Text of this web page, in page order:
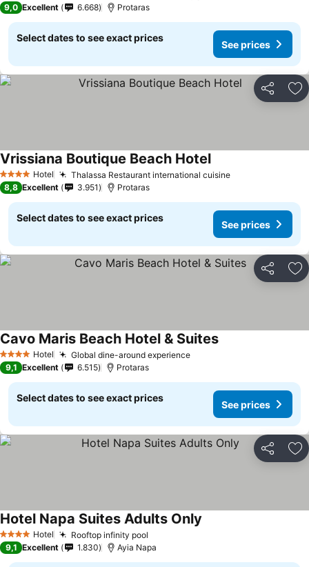
9,0 Excellent 6.668 Protaras
Select dates to see exact prices
See prices
Share
4 Stars Hotel Thalassa Restaurant international cuisine
Vrissiana Boutique Beach Hotel
8,8 Excellent 3.951 Protaras
Select dates to see exact prices
See prices
Share
4 Stars Hotel Global dine-around experience
Cavo Maris Beach Hotel & Suites
9,1 Excellent 6.515 Protaras
Select dates to see exact prices
See prices
Share
4 Stars Hotel Rooftop infinity pool
Hotel Napa Suites Adults Only
9,1 Excellent 1.830 Ayia Napa